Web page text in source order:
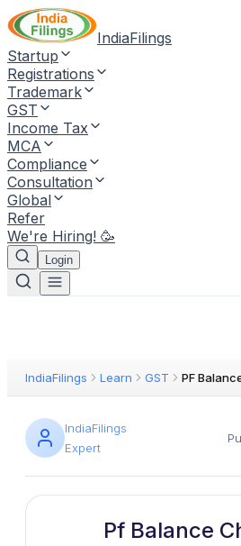
IndiaFilings
Startup
Registrations
Trademark
GST
Income Tax
MCA
Compliance
Consultation
Global
Refer
We're Hiring! 🥳
Login
IndiaFilings Learn GST PF
IndiaFilings
Expert
Pf Balance